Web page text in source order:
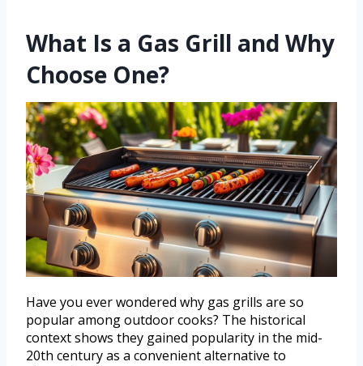
What Is a Gas Grill and Why
Choose One?
Have you ever wondered why gas grills are so
popular among outdoor cooks? The historical
context shows they gained popularity in the mid-
20th century as a convenient alternative to